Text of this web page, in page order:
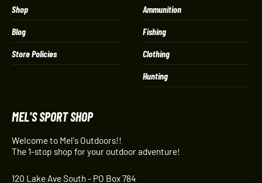
Shop
Blog
Store Policies
Ammunition
Fishing
Clothing
Hunting
MEL'S SPORT SHOP
Welcome to Mel's Outdoors!!
The 1-stop shop for your outdoor adventure!
120 Lake Ave South - PO Box 784